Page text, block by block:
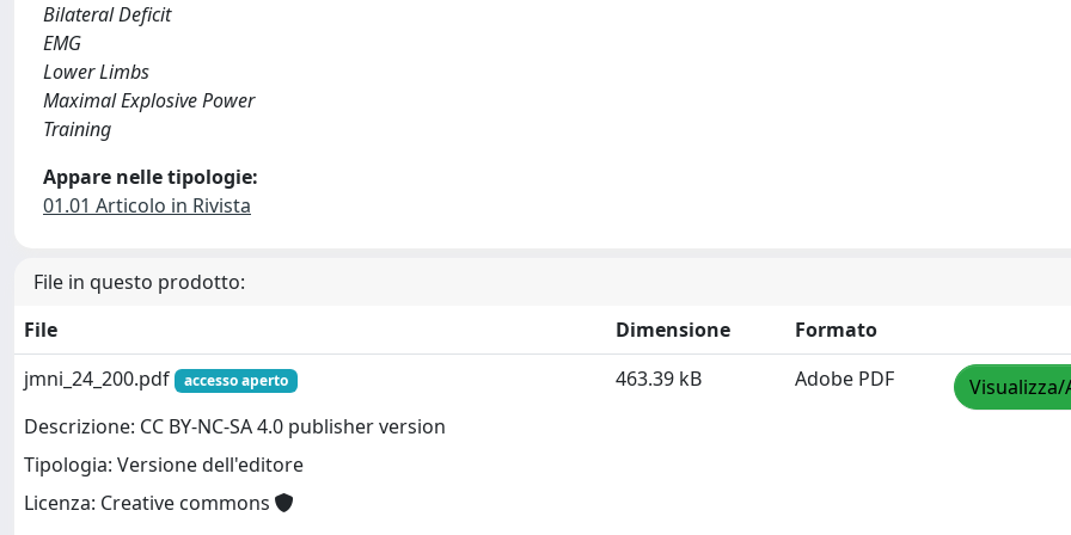
Bilateral Deficit
EMG
Lower Limbs
Maximal Explosive Power
Training
Appare nelle tipologie:
01.01 Articolo in Rivista
File in questo prodotto:
File
Dimensione
Formato
jmni_24_200.pdf
accesso aperto
Descrizione: CC BY-NC-SA 4.0 publisher version
Tipologia: Versione dell'editore
Licenza: Creative commons
463.39 kB Adobe PDF